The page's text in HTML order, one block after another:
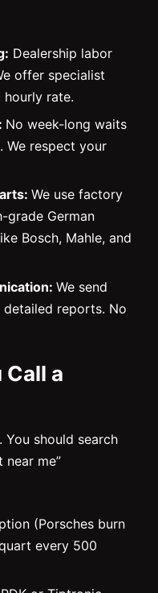
Dealership labor
offer specialist
hourly rate.
No week-long waits
We respect your
We use factory
grade German
Bosch, Mahle, and
We send
reports. No
Call a
should search
near me”
(Porsches burn
every 500